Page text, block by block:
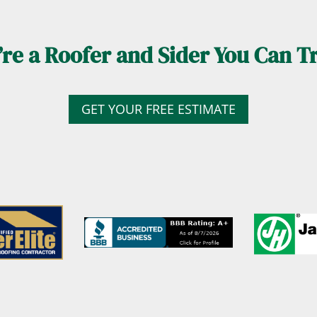
a Roofer and Sider You Can
GET YOUR FREE ESTIMATE